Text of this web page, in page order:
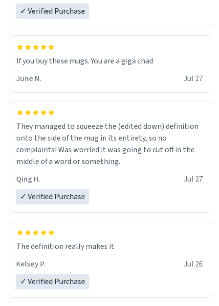
✓ Verified Purchase
June N.
Jul 27
They managed to squeeze the (edited down) definition
onto the side of the mug in its entirety, so no
complaints! Was worried it was going to cut off in the
middle of a word or something.
Qing H.
Jul 27
✓ Verified Purchase
The definition really makes it
Kelsey P.
Jul 26
✓ Verified Purchase